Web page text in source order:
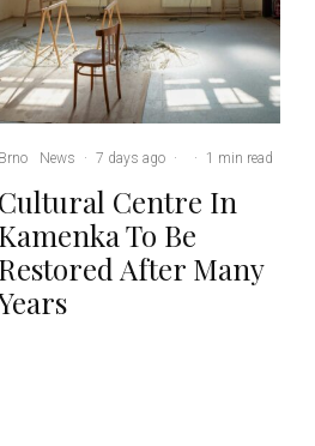
Brno News · 7 days ago · · 1 min read
Cultural Centre In
Kamenka To Be
Restored After Many